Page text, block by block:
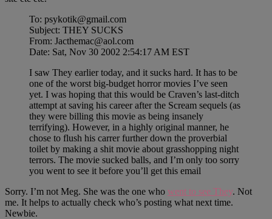
To: psykotik@gmail.com
Subject: THEY SUCKS
From: Jacthemac@aol.com
Date: Sat, Nov 30 2002 2:54:17 AM EST
I saw They earlier today, and it sucks hard. It has to be
one of the worst big-budget horror movies I’ve seen
yet. I was hoping that this would be Craven’s last-ditch
attempt at saving his career after the Scream sequels (as
they were billing this movie as being insanely
terrifying). However, in a highly original manner, he
chose to flush his carrer further down the proverbial
toilet by making a shit movie about grasshopping night
terrors. The movie sucked balls, and I’m only too sorry
you went to see it before you’ll get this email
Sorry. I’m not Meg. She was the one who went to see They. Not
me. It helps to actually check who’s posting what next time.
Newbie.